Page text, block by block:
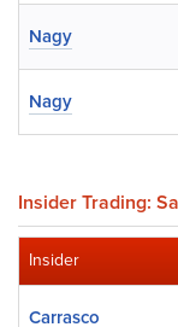
Nagy
Nagy
Insider Trading:
Insider
Carrasco